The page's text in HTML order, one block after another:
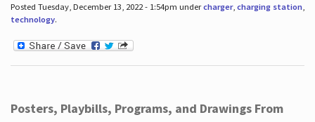
Posted Tuesday, December 13, 2022 - 1:54pm undercharger, charging station,
technology.
Posters, Playbills, Programs, and Drawings From